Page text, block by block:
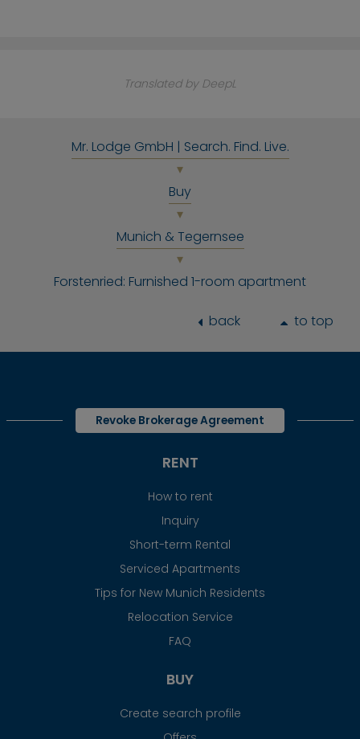
Translated by DeepL
Mr. Lodge GmbH | Search. Find. Live.
Buy
Munich & Tegernsee
Forstenried: Furnished 1-room apartment
back to top
Revoke Brokerage Agreement
RENT
How to rent
Inquiry
Short-term Rental
Serviced Apartments
Tips for New Munich Residents
Relocation Service
FAQ
BUY
Create search profile